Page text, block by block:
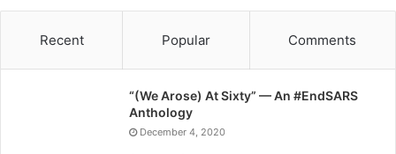
Recent Popular Comments
“(We Arose) At Sixty” — An #EndSARS
Anthology
December 4, 2020